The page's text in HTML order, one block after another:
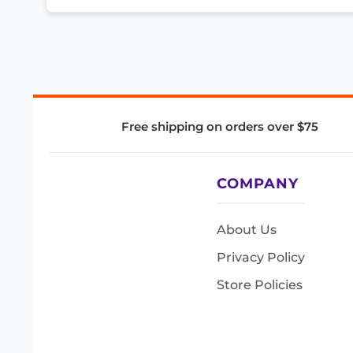
Free shipping on orders over $75
COMPANY
About Us
Privacy Policy
Store Policies